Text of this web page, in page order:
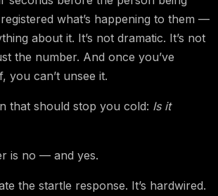
what’s happening to them —
about it. It’s not dramatic. It’s not
the number. And once you’ve
you can’t unsee it.
that should stop you cold: Is it
is no — and yes.
the startle response. It’s hardwired.